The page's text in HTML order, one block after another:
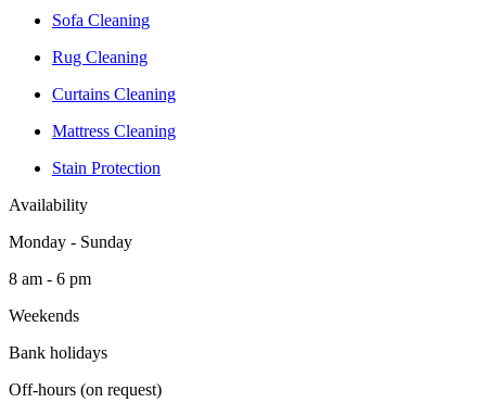
Sofa Cleaning
Rug Cleaning
Curtains Cleaning
Mattress Cleaning
Stain Protection
Availability
Monday - Sunday
8 am - 6 pm
Weekends
Bank holidays
Off-hours (on request)